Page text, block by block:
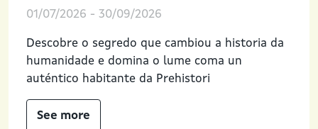
01/07/2026 - 30/09/2026
Descobre o segredo que cambiou a historia da
humanidade e domina o lume coma un
auténtico habitante da Prehistori
See more